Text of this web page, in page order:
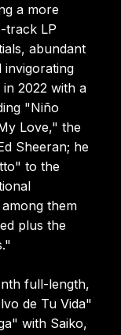
a more
track LP
abundant
invigorating
2022 with a
"Niño
Love," the
Sheeran; he
to the
them
plus the
full-length,
de Tu Vida"
with Saiko,